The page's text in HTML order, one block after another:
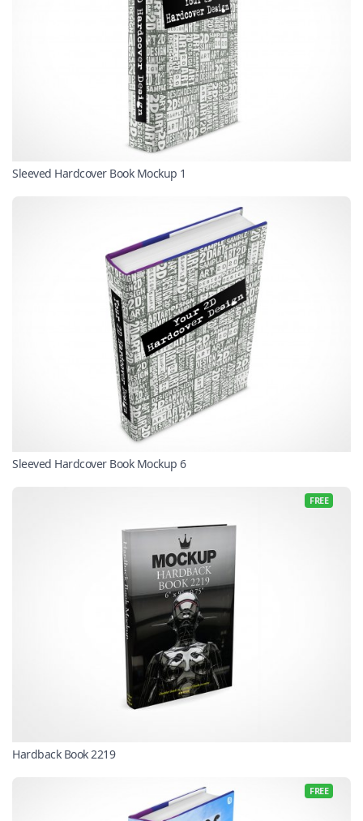
Sleeved Hardcover Book Mockup 1
Sleeved Hardcover Book Mockup 6
FREE
Hardback Book 2219
FREE